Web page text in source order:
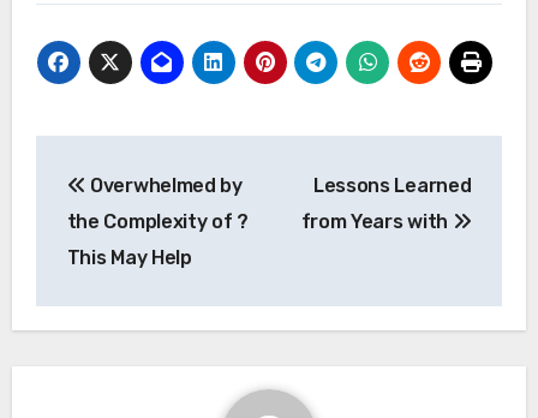
navigation
Overwhelmed by
the Complexity of ?
This May Help
Lessons Learned
from Years with